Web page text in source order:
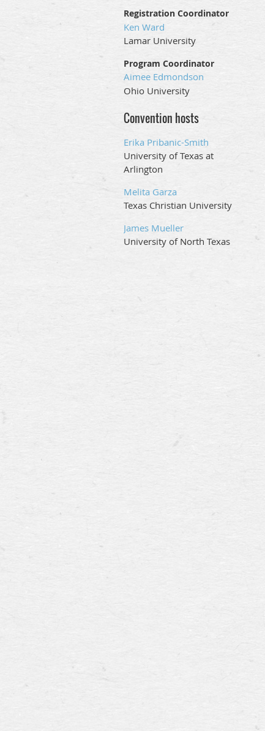
Registration Coordinator
Ken Ward
Lamar University
Program Coordinator
Aimee Edmondson
Ohio University
Convention hosts
Erika Pribanic-Smith
University of Texas at
Arlington
Melita Garza
Texas Christian University
James Mueller
University of North Texas